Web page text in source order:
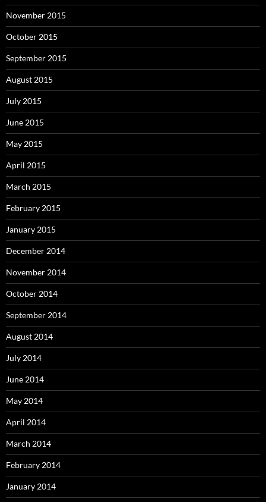
November 2015
October 2015
September 2015
August 2015
July 2015
June 2015
May 2015
April 2015
March 2015
February 2015
January 2015
December 2014
November 2014
October 2014
September 2014
August 2014
July 2014
June 2014
May 2014
April 2014
March 2014
February 2014
January 2014